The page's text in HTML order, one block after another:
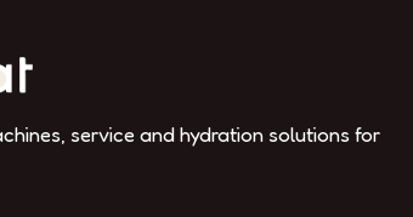
service and hydration solutions for